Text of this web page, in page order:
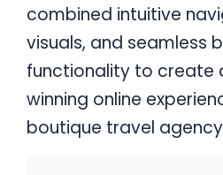
combined intuitive
visuals, and seamless
functionality to create
winning online
boutique travel